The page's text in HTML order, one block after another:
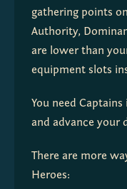
gathering points
Authority,
are lower than
equipment slots
You need
and advance your
There are more
Heroes: